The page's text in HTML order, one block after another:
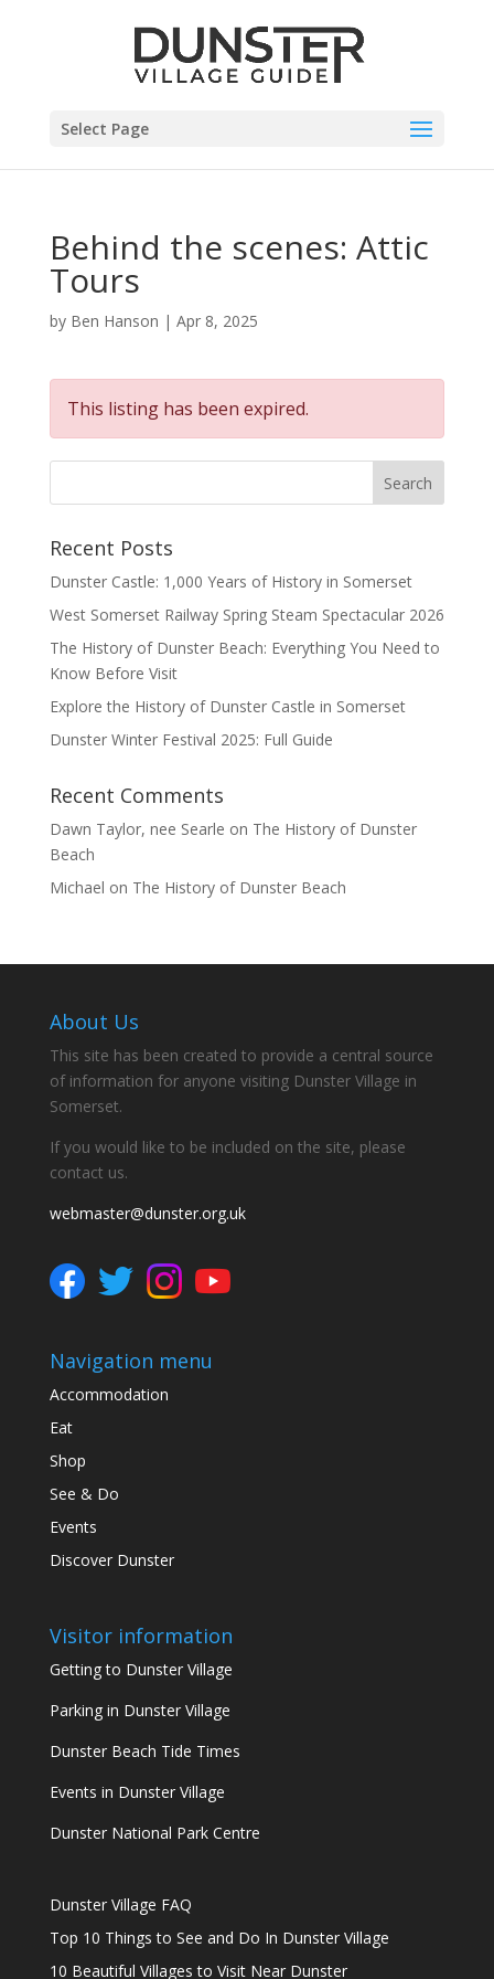
Select Page
Behind the scenes: Attic
Tours
by Ben Hanson | Apr 8, 2025
This listing has been expired.
Recent Posts
Dunster Castle: 1,000 Years of History in Somerset
West Somerset Railway Spring Steam Spectacular 2026
The History of Dunster Beach: Everything You Need to
Know Before Visit
Explore the History of Dunster Castle in Somerset
Dunster Winter Festival 2025: Full Guide
Recent Comments
Dawn Taylor, nee Searle on The History of Dunster
Beach
Michael on The History of Dunster Beach
About Us
This site has been created to provide a central source
of information for anyone visiting Dunster Village in
Somerset.
If you would like to be included on the site, please
contact us.
webmaster@dunster.org.uk
Navigation menu
Accommodation
Eat
Shop
See & Do
Events
Discover Dunster
Visitor information
Getting to Dunster Village
Parking in Dunster Village
Dunster Beach Tide Times
Events in Dunster Village
Dunster National Park Centre
Dunster Village FAQ
Top 10 Things to See and Do In Dunster Village
10 Beautiful Villages to Visit Near Dunster